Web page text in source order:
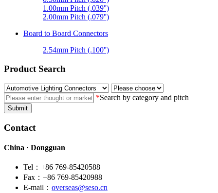
1.00mm Pitch (.039'')
2.00mm Pitch (.079'')
Board to Board Connectors
2.54mm Pitch (.100'')
Product Search
*Search by category and pitch
Submit
Contact
China · Dongguan
Tel：+86 769-85420588
Fax：+86 769-85420988
E-mail： overseas@seso.cn